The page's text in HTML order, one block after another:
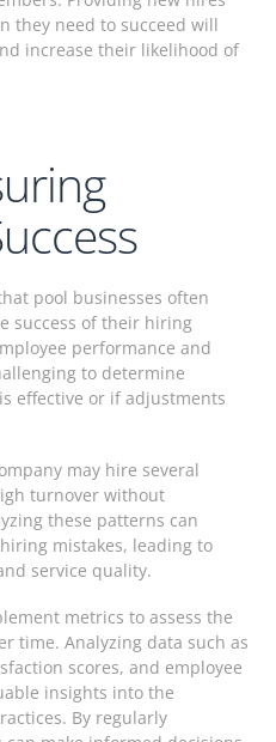
they need to succeed will
increase their likelihood of
pool businesses often
success of their hiring
performance and
to determine
effective or if adjustments
may hire several
turnover without
these patterns can
mistakes, leading to
service quality.
metrics to assess the
time. Analyzing data such as
scores, and employee
insights into the
By regularly